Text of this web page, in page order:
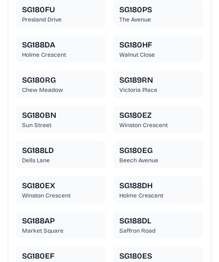
SG180FU
Presland Drive
SG180PS
The Avenue
SG188DA
Holme Crescent
SG180HF
Walnut Close
SG180RG
Chew Meadow
SG189RN
Victoria Place
SG180BN
Sun Street
SG180EZ
Winston Crescent
SG188LD
Dells Lane
SG180EG
Beech Avenue
SG180EX
Winston Crescent
SG188DH
Holme Crescent
SG188AP
Market Square
SG188DL
Saffron Road
SG180EF SG180ES